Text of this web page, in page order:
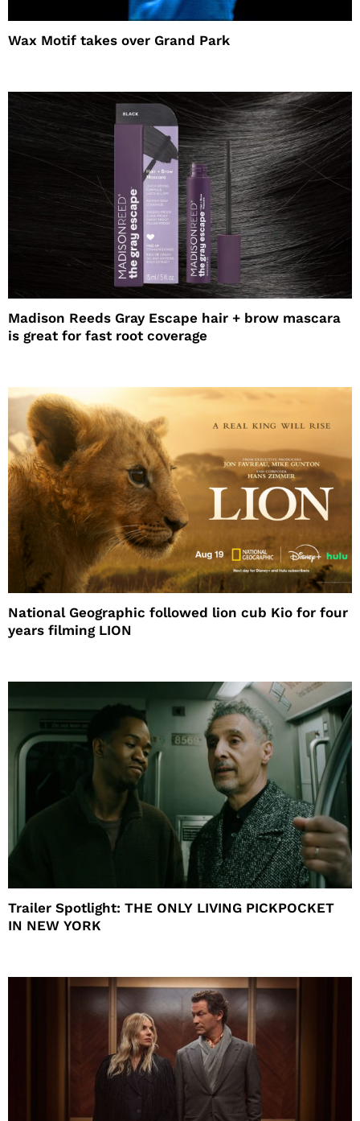
Wax Motif takes over Grand Park
Madison Reeds Gray Escape hair + brow mascara
is great for fast root coverage
National Geographic followed lion cub Kio for four
years filming LION
Trailer Spotlight: THE ONLY LIVING PICKPOCKET
IN NEW YORK